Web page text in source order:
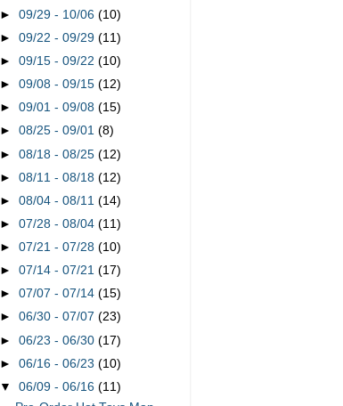
►09/29 - 10/06(10)
►09/22 - 09/29(11)
►09/15 - 09/22(10)
►09/08 - 09/15(12)
►09/01 - 09/08(15)
►08/25 - 09/01(8)
►08/18 - 08/25(12)
►08/11 - 08/18(12)
►08/04 - 08/11(14)
►07/28 - 08/04(11)
►07/21 - 07/28(10)
►07/14 - 07/21(17)
►07/07 - 07/14(15)
►06/30 - 07/07(23)
►06/23 - 06/30(17)
►06/16 - 06/23(10)
▼06/09 - 06/16(11)